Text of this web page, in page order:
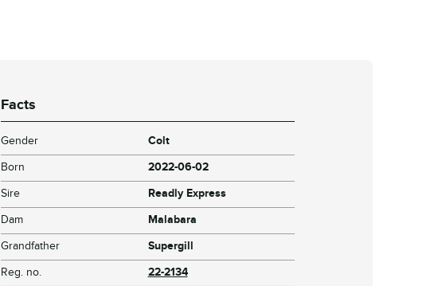
Facts
Gender
Colt
Born
2022-06-02
Sire
Readly Express
Dam
Malabara
Grandfather
Supergill
Reg. no.
22-2134